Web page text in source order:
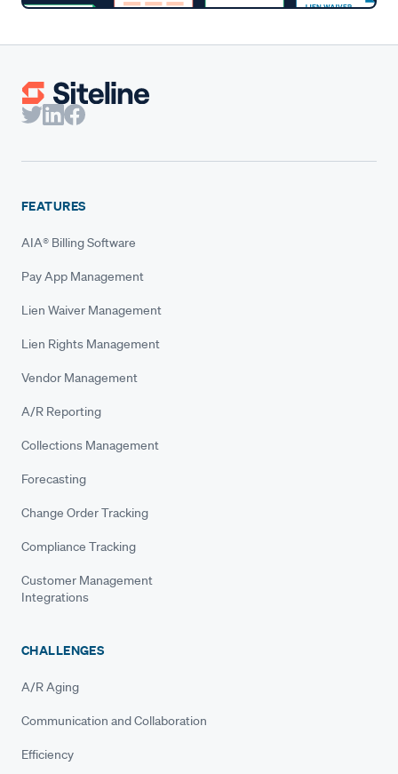
FEATURES
AIA® Billing Software
Pay App Management
Lien Waiver Management
Lien Rights Management
Vendor Management
A/R Reporting
Collections Management
Forecasting
Change Order Tracking
Compliance Tracking
Customer Management
Integrations
CHALLENGES
A/R Aging
Communication and Collaboration
Efficiency